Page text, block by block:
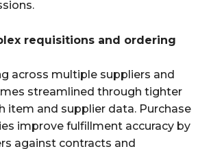
requisitions and ordering
across multiple suppliers and
streamlined through tighter
item and supplier data. Purchase
improve fulfillment accuracy by
against contracts and